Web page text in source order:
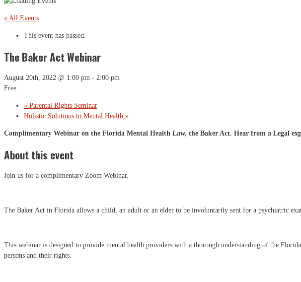
« All Events
This event has passed.
The Baker Act Webinar
August 20th, 2022 @ 1:00 pm - 2:00 pm
Free
« Parental Rights Seminar
Holistic Solutions to Mental Health »
Complimentary Webinar on the Florida Mental Health Law, the Baker Act. Hear from a Legal
About this event
Join us for a complimentary Zoom Webinar.
The Baker Act in Florida allows a child, an adult or an elder to be involuntarily sent for a psychiatric
This webinar is designed to provide mental health providers with a thorough understanding of the
persons and their rights.